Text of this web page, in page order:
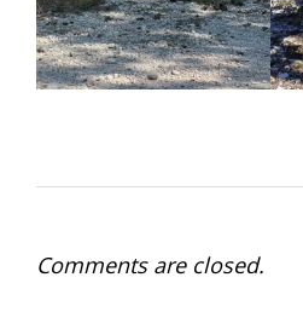
Comments are closed.